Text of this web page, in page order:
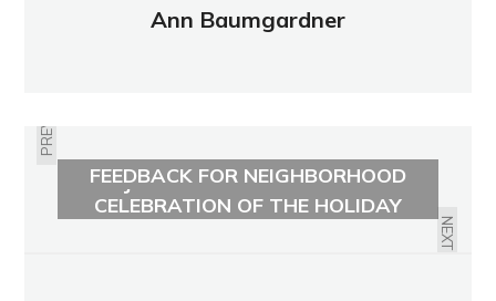
Ann Baumgardner
PREVIOUS
FEEDBACK FOR NEIGHBORHOOD
FUTURE LAND USE IS NOW
NEXT
JOIN YOUR NEIGHBORS IN
CELEBRATION OF THE HOLIDAY
SEASON!